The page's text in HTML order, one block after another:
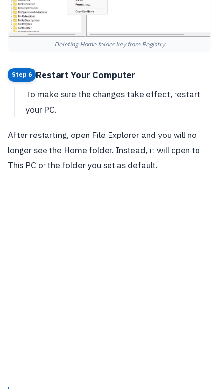
Deleting Home folder key from Registry
Step 6 Restart Your Computer
To make sure the changes take effect, restart
your PC.
After restarting, open File Explorer and you will no
longer see the Home folder. Instead, it will open to
This PC or the folder you set as default.